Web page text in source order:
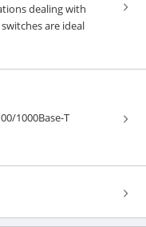
dealing with
are ideal
1000Base-T